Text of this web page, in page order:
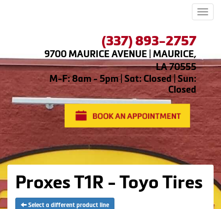
(337) 893-2757
9700 MAURICE AVENUE | MAURICE,
LA 70555
M-F: 8am - 5pm | Sat: Closed | Sun:
Closed
Proxes T1R - Toyo Tires
Select a different product line